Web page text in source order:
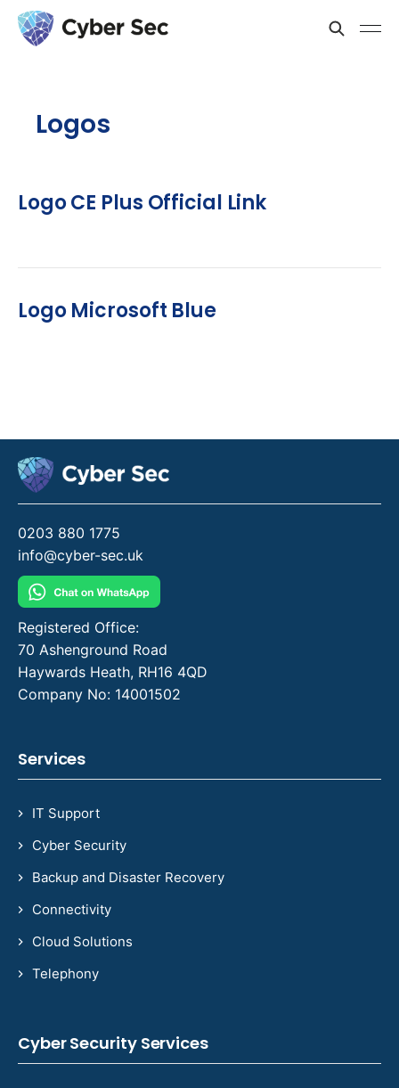
Logos
Logo CE Plus Official Link
Logo Microsoft Blue
0203 880 1775
info@cyber-sec.uk
Registered Office:
70 Ashenground Road
Haywards Heath, RH16 4QD
Company No: 14001502
Services
IT Support
Cyber Security
Backup and Disaster Recovery
Connectivity
Cloud Solutions
Telephony
Cyber Security Services